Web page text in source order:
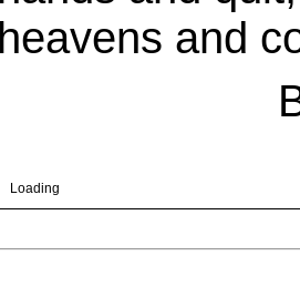
heavens and
Loading